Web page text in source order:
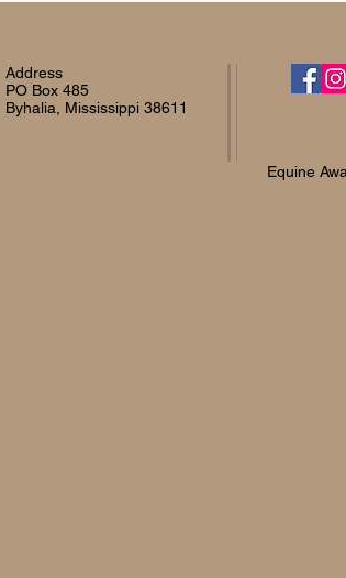
Address
PO Box 485
Byhalia, Mississippi 38611
Equine